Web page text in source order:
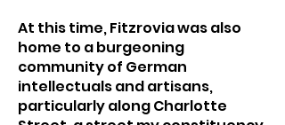
At this time, Fitzrovia was also
home to a burgeoning
community of German
intellectuals and artisans,
particularly along Charlotte